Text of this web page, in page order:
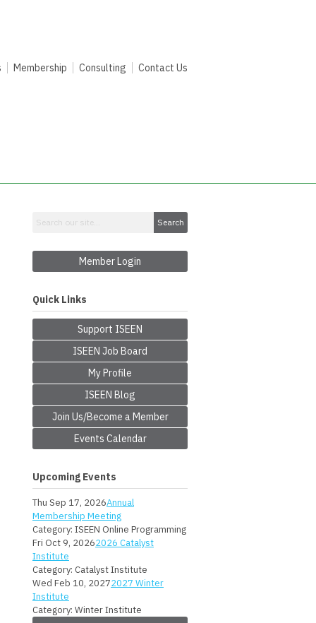
Membership Consulting Contact Us
Search
Member Login
Quick Links
Support ISEEN
ISEEN Job Board
My Profile
ISEEN Blog
Join Us/Become a Member
Events Calendar
Upcoming Events
Thu Sep 17, 2026Annual
Membership Meeting
Category: ISEEN Online Programming
Fri Oct 9, 20262026 Catalyst
Institute
Category: Catalyst Institute
Wed Feb 10, 20272027 Winter
Institute
Category: Winter Institute